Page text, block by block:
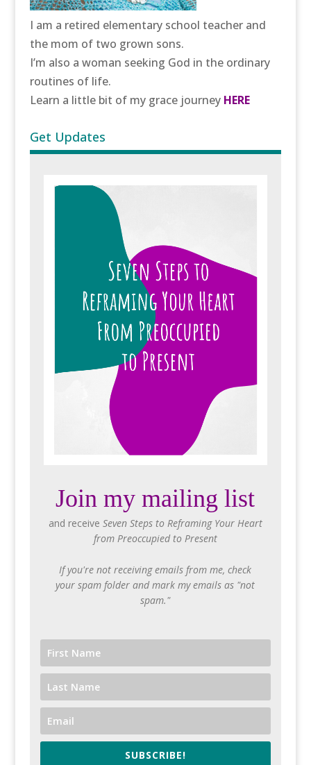
I am a retired elementary school teacher and
the mom of two grown sons.
I’m also a woman seeking God in the ordinary
routines of life.
Learn a little bit of my grace journey HERE
Get Updates
Join my mailing list
and receive Seven Steps to Reframing Your Heart
from Preoccupied to Present
If you're not receiving emails from me, check
your spam folder and mark my emails as "not
spam."
SUBSCRIBE!